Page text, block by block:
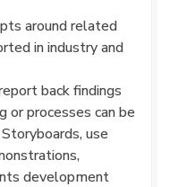
around related
in industry and
back findings
or processes can be
use
development